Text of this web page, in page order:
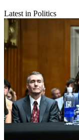
Latest in Politics